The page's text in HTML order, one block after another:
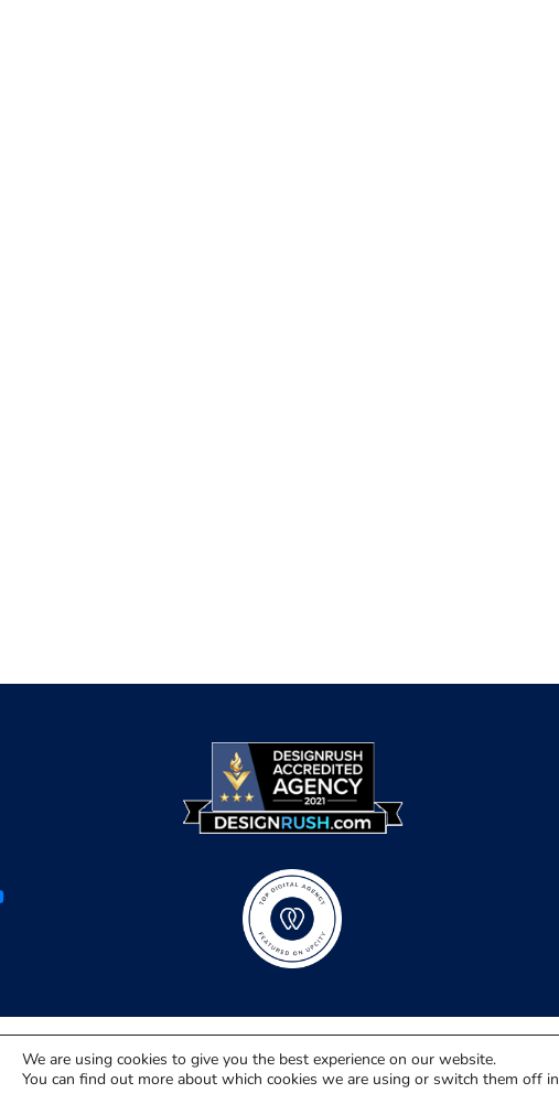
We are using cookies to give you the best experience on our website.
You can find out more about which cookies we are using or switch them off in